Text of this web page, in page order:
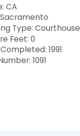
CA
Type: Courthouse
Feet: 0
1991
1091